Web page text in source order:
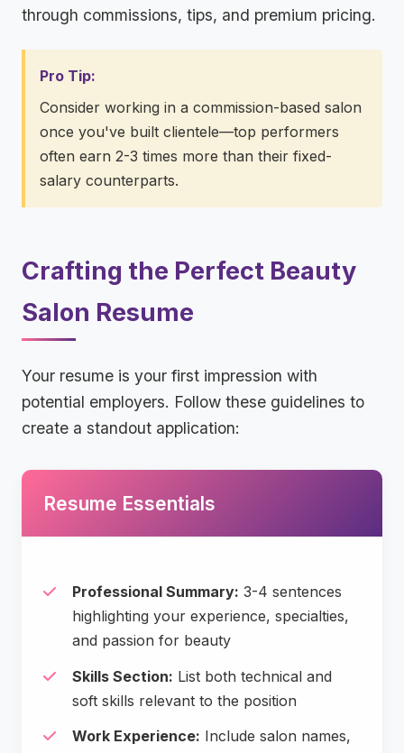
through commissions, tips, and premium pricing.
Pro Tip:
Consider working in a commission-based salon
once you've built clientele—top performers
often earn 2-3 times more than their fixed-
salary counterparts.
Crafting the Perfect Beauty
Salon Resume
Your resume is your first impression with
potential employers. Follow these guidelines to
create a standout application:
Resume Essentials
Professional Summary: 3-4 sentences
highlighting your experience, specialties,
and passion for beauty
Skills Section: List both technical and
soft skills relevant to the position
Work Experience: Include salon names,